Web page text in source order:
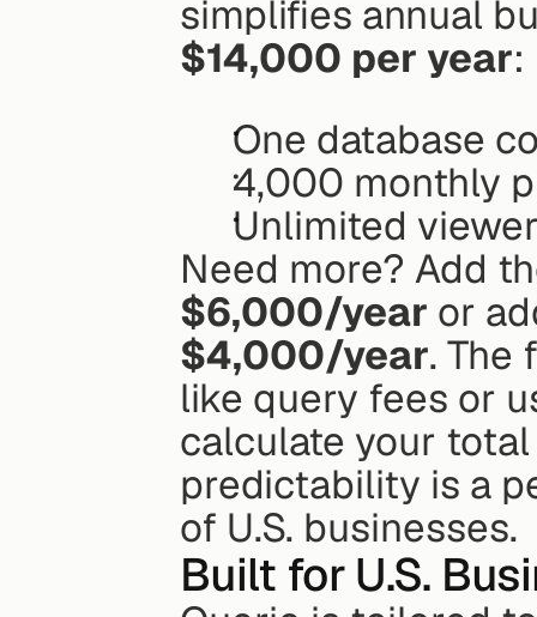
$14,000 per year:
One database
4,000 monthly
Unlimited
Need more? Add
$6,000/year
$4,000/year. The
like query fees or
calculate your
predictability is a
of U.S. businesses.
Built for U.S.